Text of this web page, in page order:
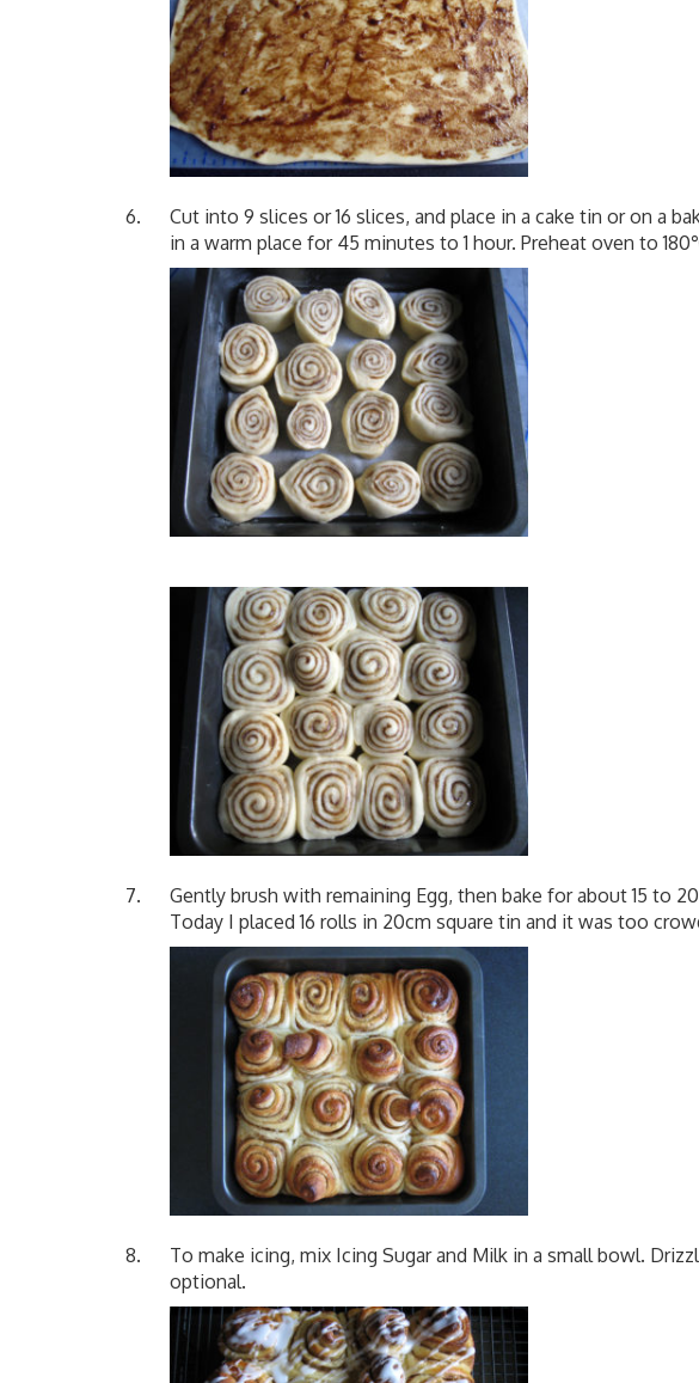
Cut into 9 slices or 16 slices, and place in a cake tin or on a
in a warm place for 45 minutes to 1 hour. Preheat oven to
Gently brush with remaining Egg, then bake for about 15 to
Today I placed 16 rolls in 20cm square tin and it was too
To make icing, mix Icing Sugar and Milk in a small bowl.
optional.